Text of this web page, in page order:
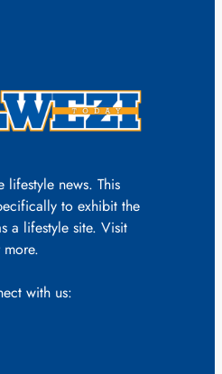
lifestyle news. This
to exhibit the
a lifestyle site. Visit
with us: